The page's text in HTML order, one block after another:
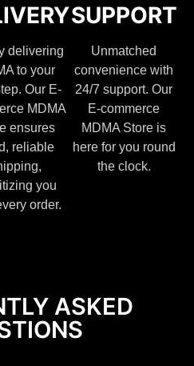
delivering
to your
Our E-
MDMA
ensures
reliable
you
order.
SUPPORT
Unmatched
convenience with
24/7 support. Our
E-commerce
MDMA Store is
here for you round
the clock.
ASKED